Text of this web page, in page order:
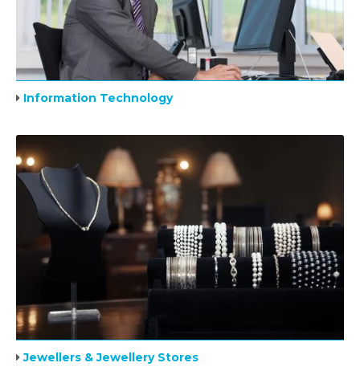
Information Technology
Jewellers & Jewellery Stores